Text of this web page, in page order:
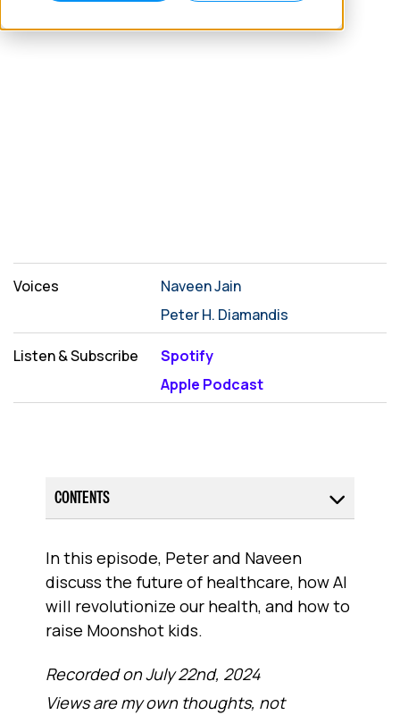
Voices
Naveen Jain
Peter H. Diamandis
Listen & Subscribe
Spotify
Apple Podcast
CONTENTS
In this episode, Peter and Naveen
discuss the future of healthcare, how AI
will revolutionize our health, and how to
raise Moonshot kids.
Recorded on July 22nd, 2024
Views are my own thoughts, not